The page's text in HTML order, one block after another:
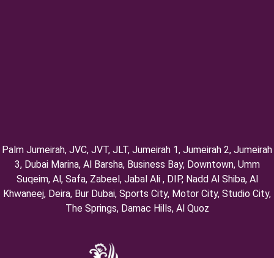
Palm Jumeirah, ⁠JVC, JVT, ⁠JLT, ⁠Jumeirah 1, Jumeirah 2, ⁠Jumeirah
3, ⁠Dubai Marina, Al Barsha, Business Bay, Downtown, Umm
Suqeim, ⁠Al, Safa, Zabeel, Jabal Ali , DIP, ⁠Nadd Al Shiba, Al
Khwaneej, Deira, Bur Dubai, Sports City, Motor City, Studio City,
⁠The Springs, Damac Hills, Al Quoz